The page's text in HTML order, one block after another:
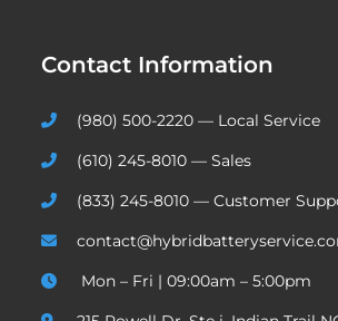
Contact Information
(980) 500-2220 — Local Service
(610) 245-8010 — Sales
(833) 245-8010 — Customer
Mon – Fri | 09:00am – 5:00pm